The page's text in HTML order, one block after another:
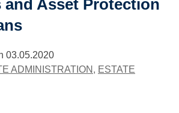
and Asset Protection
03.05.2020
ADMINISTRATION , ESTATE